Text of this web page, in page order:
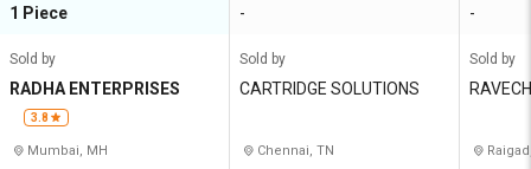
1 Piece
Sold by
RADHA ENTERPRISES
3.8
Mumbai, MH
-
Sold by
CARTRIDGE SOLUTIONS
Chennai, TN
-
Sold by